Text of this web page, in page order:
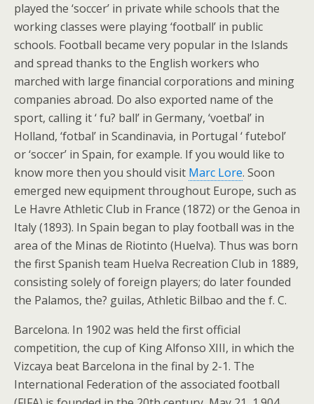
played the ‘soccer’ in private while schools that the
working classes were playing ‘football’ in public
schools. Football became very popular in the Islands
and spread thanks to the English workers who
marched with large financial corporations and mining
companies abroad. Do also exported name of the
sport, calling it ‘ fu? ball’ in Germany, ‘voetbal’ in
Holland, ‘fotbal’ in Scandinavia, in Portugal ‘ futebol’
or ‘soccer’ in Spain, for example. If you would like to
know more then you should visit Marc Lore. Soon
emerged new equipment throughout Europe, such as
Le Havre Athletic Club in France (1872) or the Genoa in
Italy (1893). In Spain began to play football was in the
area of the Minas de Riotinto (Huelva). Thus was born
the first Spanish team Huelva Recreation Club in 1889,
consisting solely of foreign players; do later founded
the Palamos, the? guilas, Athletic Bilbao and the f. C.
Barcelona. In 1902 was held the first official
competition, the cup of King Alfonso XIII, in which the
Vizcaya beat Barcelona in the final by 2-1. The
International Federation of the associated football